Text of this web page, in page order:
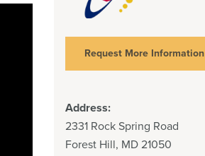
Request More Information
Address:
2331 Rock Spring Road
Forest Hill, MD 21050